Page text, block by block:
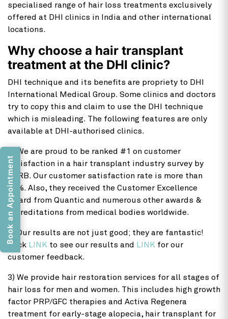
specialised range of hair loss treatments exclusively
offered at DHI clinics in India and other international
locations.
Why choose a hair transplant
treatment at the DHI clinic?
DHI technique and its benefits are propriety to DHI
International Medical Group. Some clinics and doctors
try to copy this and claim to use the DHI technique
which is misleading. The following features are only
available at DHI-authorised clinics.
1) We are proud to be ranked #1 on customer
satisfaction in a hair transplant industry survey by
IMRB. Our customer satisfaction rate is more than
99%. Also, they received the Customer Excellence
Award from Quantic and numerous other awards &
accreditations from medical bodies worldwide.
2) Our results are not just good; they are fantastic!
Click LINK to see our results and LINK for our
customer feedback.
3) We provide hair restoration services for all stages of
hair loss for men and women. This includes high growth
factor PRP/GFC therapies and Activa Regenera
treatment for early-stage alopecia, hair transplant for
Book an Appointment